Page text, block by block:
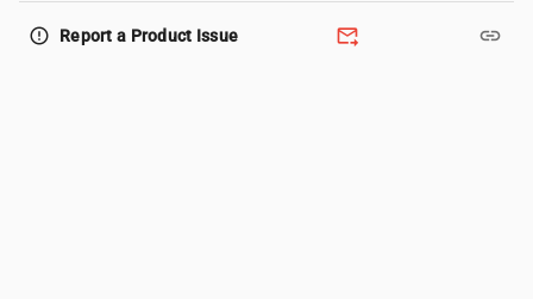
error_outline Report a Product Issue forward_to_inbox link